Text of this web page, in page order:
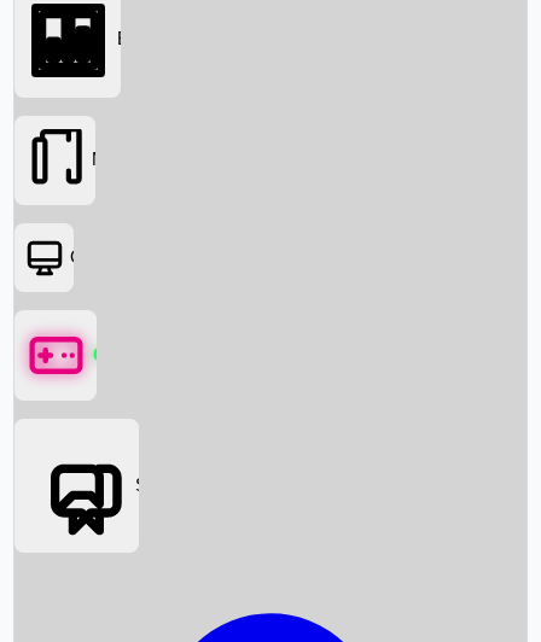
Searching...
Box Office News
Box Office
Movies
OTT
Games
Social Media